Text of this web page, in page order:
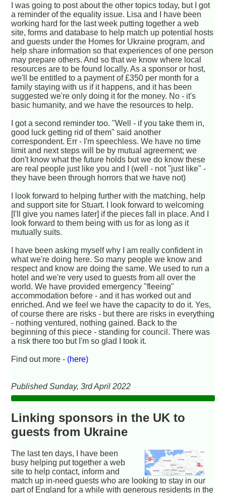
I was going to post about the other topics today, but I got
a reminder of the equality issue. Lisa and I have been
working hard for the last week putting together a web
site, forms and database to help match up potential hosts
and guests under the Homes for Ukraine program, and
help share information so that experiences of one person
may prepare others. And so that we know where local
resources are to be found locally. As a sponsor or host,
we'll be entitled to a payment of £350 per month for a
family staying with us if it happens, and it has been
suggested we're only doing it for the money. No - it's
basic humanity, and we have the resources to help.
I got a second reminder too. "Well - if you take them in,
good luck getting rid of them" said another
correspondent. Err - I'm speechless. We have no time
limit and next steps will be by mutual agreement; we
don't know what the future holds but we do know these
are real people just like you and I (well - not "just like" -
they have been through horrors that we have not)
I look forward to helping further with the matching, help
and support site for Stuart. I look forward to welcoming
[I'll give you names later] if the pieces fall in place. And I
look forward to them being with us for as long as it
mutually suits.
I have been asking myself why I am really confident in
what we're doing here. So many people we know and
respect and know are doing the same. We used to run a
hotel and we're very used to guests from all over the
world. We have provided emergency "fleeing"
accommodation before - and it has worked out and
enriched. And we feel we have the capacity to do it. Yes,
of course there are risks - but there are risks in everything
- nothing ventured, nothing gained. Back to the
beginning of this piece - standing for council. There was
a risk there too but I'm so glad I took it.
Find out more - (here)
Published Sunday, 3rd April 2022
Linking sponsors in the UK to
guests from Ukraine
The last ten days, I have been
busy helping put together a web
site to help contact, inform and
match up in-need guests who are looking to stay in our
part of England for a while with generous residents in the